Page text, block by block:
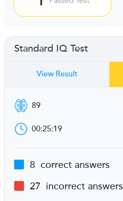
Standard IQ Test
View Result
89
00:25:19
8 correct answers
27 incorrect answers